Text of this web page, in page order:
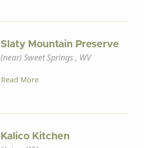
Slaty Mountain Preserve
(near) Sweet Springs , WV
Read More
Kalico Kitchen